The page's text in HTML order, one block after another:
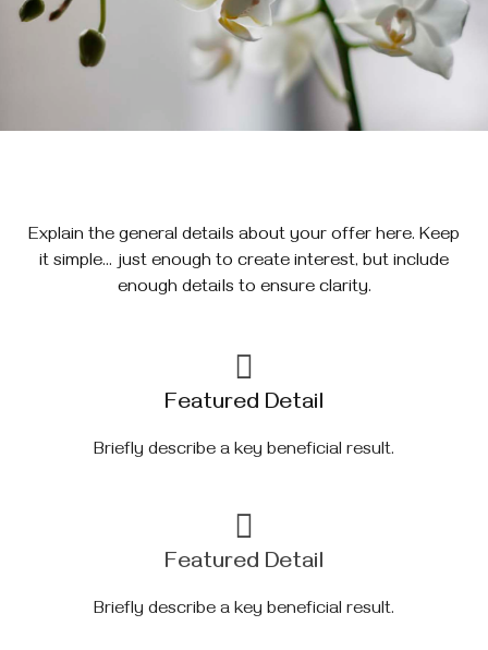
Explain the general details about your offer here. Keep
it simple… just enough to create interest, but include
enough details to ensure clarity.
Featured Detail
Briefly describe a key beneficial result.
Featured Detail
Briefly describe a key beneficial result.